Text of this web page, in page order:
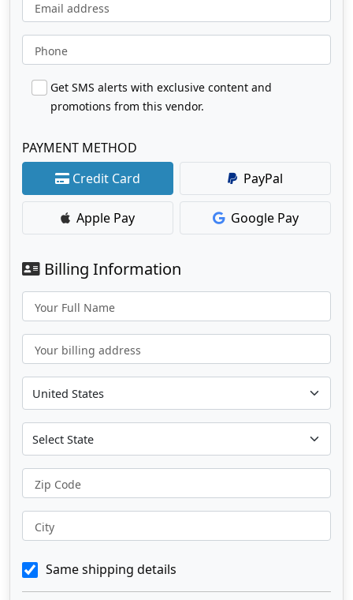
Email address
Phone
Get SMS alerts with exclusive content and
promotions from this vendor.
PAYMENT METHOD
Credit Card
PayPal
Apple Pay Google Pay
Billing Information
Your Full Name
Your billing address
Zip Code
City
Same shipping details